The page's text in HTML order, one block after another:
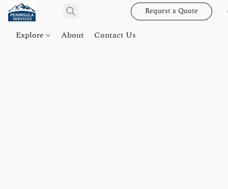
Request a Quote
Explore About Contact Us